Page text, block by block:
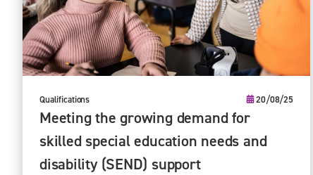
Qualifications 20/08/25
Meeting the growing demand for
skilled special education needs and
disability (SEND) support